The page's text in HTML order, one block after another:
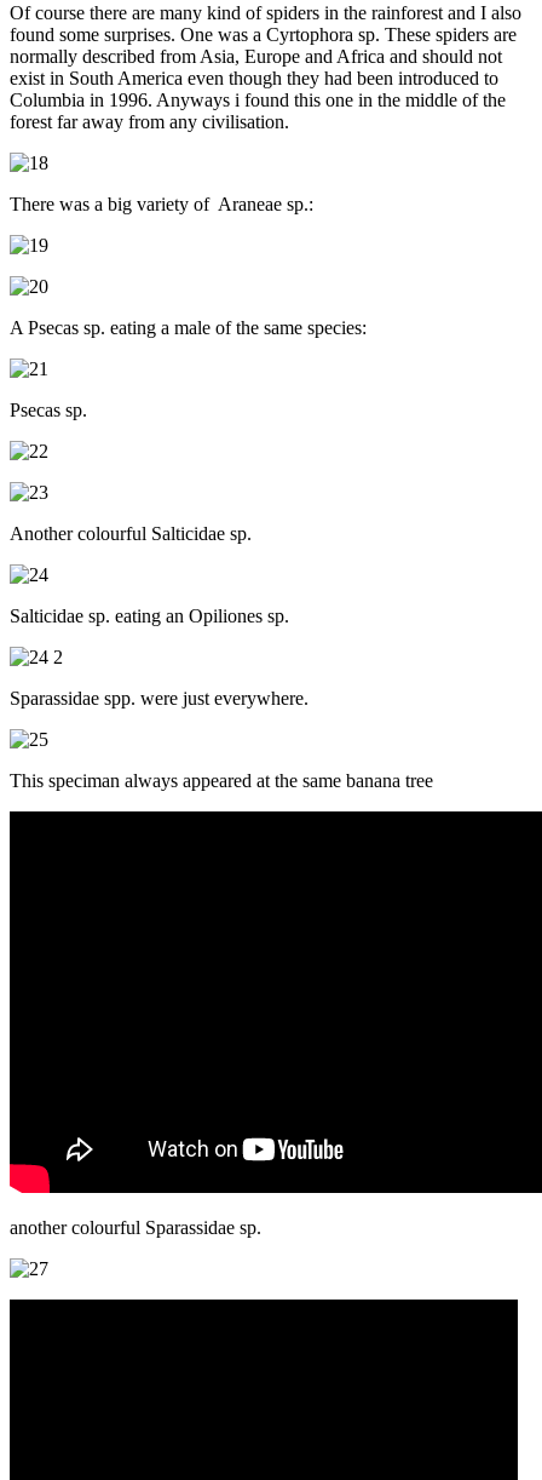
Of course there are many kind of spiders in the rainforest and I also
found some surprises. One was a Cyrtophora sp. These spiders are
normally described from Asia, Europe and Africa and should not
exist in South America even though they had been introduced to
Columbia in 1996. Anyways i found this one in the middle of the
forest far away from any civilisation.
There was a big variety of Araneae sp.:
A Psecas sp. eating a male of the same species:
Psecas sp.
Another colourful Salticidae sp.
Salticidae sp. eating an Opiliones sp.
Sparassidae spp. were just everywhere.
This speciman always appeared at the same banana tree
another colourful Sparassidae sp.